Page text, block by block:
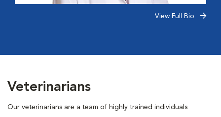
View Full Bio
Veterinarians
Our veterinarians are a team of highly trained individuals